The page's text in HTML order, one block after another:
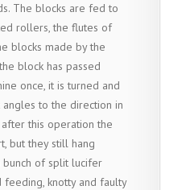
The blocks are fed to
rollers, the flutes of
blocks made by the
block has passed
once, it is turned and
to the direction in
this operation the
but they still hang
of split lucifer
feeding, knotty and faulty